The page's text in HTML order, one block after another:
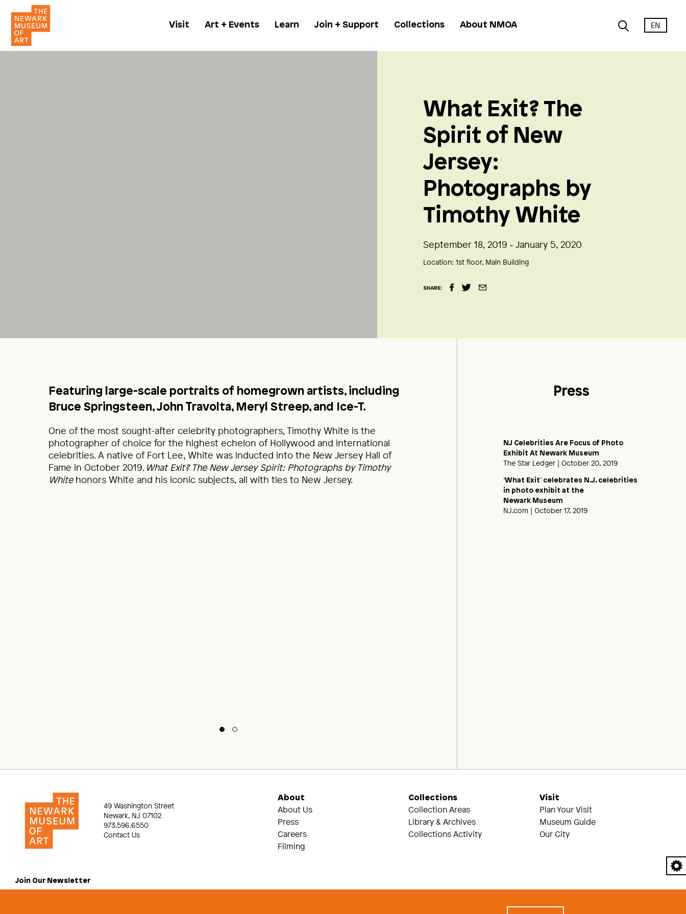
Visit Art + Events Learn Join + Support Collections About NMOA EN
What Exit? The
Spirit of New
Jersey:
Photographs by
Timothy White
September 18, 2019 ‑ January 5, 2020
Location:1st floor, Main Building
SHARE:
Featuring large-scale portraits of homegrown artists, including
Bruce Springsteen, John Travolta, Meryl Streep, and Ice-T.
One of the most sought-after celebrity photographers, Timothy White is the
photographer of choice for the highest echelon of Hollywood and international
celebrities. A native of Fort Lee, White was inducted into the New Jersey Hall of
Fame in October 2019. What Exit? The New Jersey Spirit: Photographs by Timothy
Whitehonors White and his iconic subjects, all with ties to New Jersey.
Press
NJ Celebrities Are Focus of Photo
Exhibit At Newark Museum
The Star Ledger| October 20, 2019
‘What Exit’ celebrates N.J. celebrities
in photo exhibit at the
Newark Museum
NJ.com | October 17, 2019
49 Washington Street
Newark, NJ 07102
973.596.6550
Contact Us
About
About Us
Press
Careers
Filming
Collections
Collection Areas
Library & Archives
Collections Activity
Visit
Plan Your Visit
Museum Guide
Our City
Join Our Newsletter